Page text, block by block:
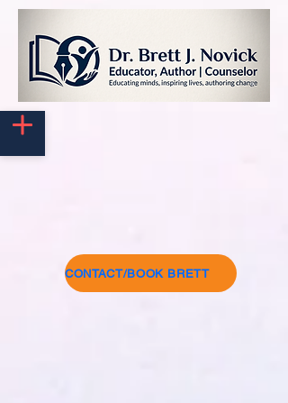
CONTACT/BOOK BRETT